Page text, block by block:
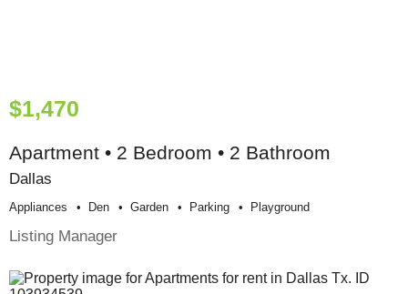
$1,470
Apartment • 2 Bedroom • 2 Bathroom
Dallas
Appliances Den Garden Parking Playground
Listing Manager